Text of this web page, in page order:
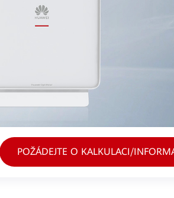
POŽÁDEJTE O KALKULACI/